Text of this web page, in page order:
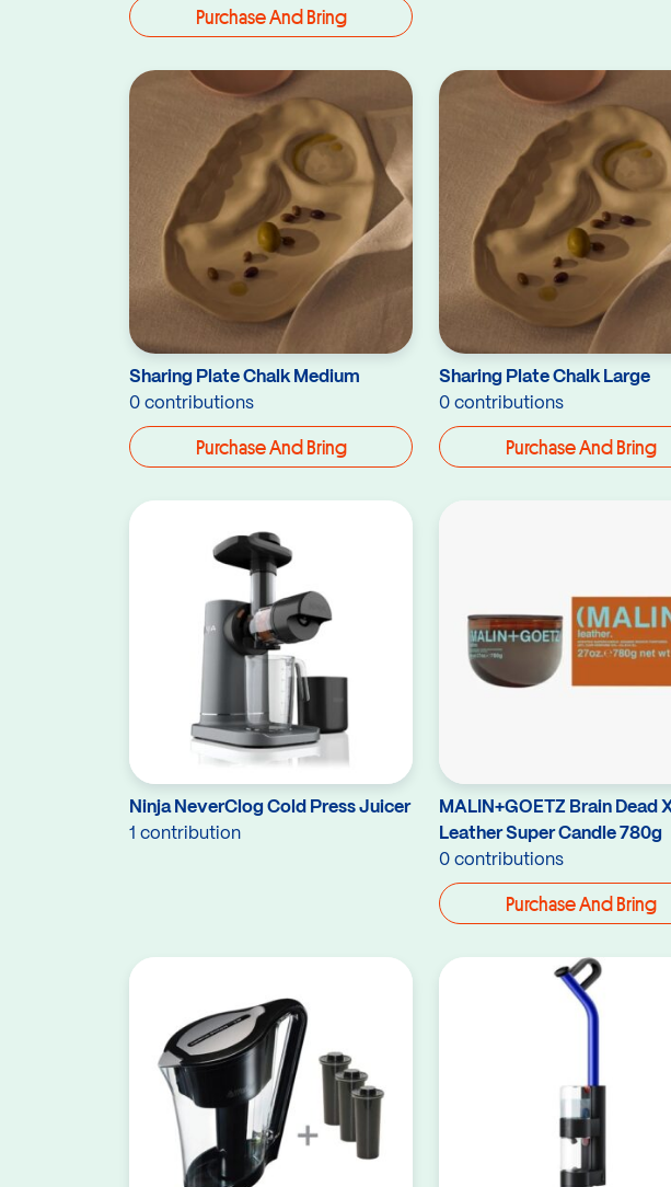
Purchase And Bring
Sharing Plate Chalk Medium
0 contributions
Purchase And Bring
Sharing Plate Chalk Large
0 contributions
Purchase And Bring
Ninja NeverClog Cold Press Juicer
1 contribution
MALIN+GOETZ Brain Dead
Leather Super Candle 780g
0 contributions
Purchase And Bring